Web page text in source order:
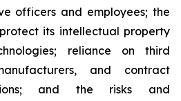
officers and employees; the
its intellectual property
reliance on third
and contract
and the risks and